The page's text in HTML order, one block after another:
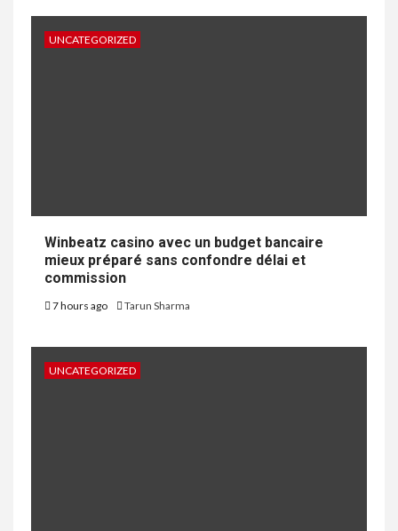
UNCATEGORIZED
Winbeatz casino avec un budget bancaire
mieux préparé sans confondre délai et
commission
7 hours ago Tarun Sharma
UNCATEGORIZED